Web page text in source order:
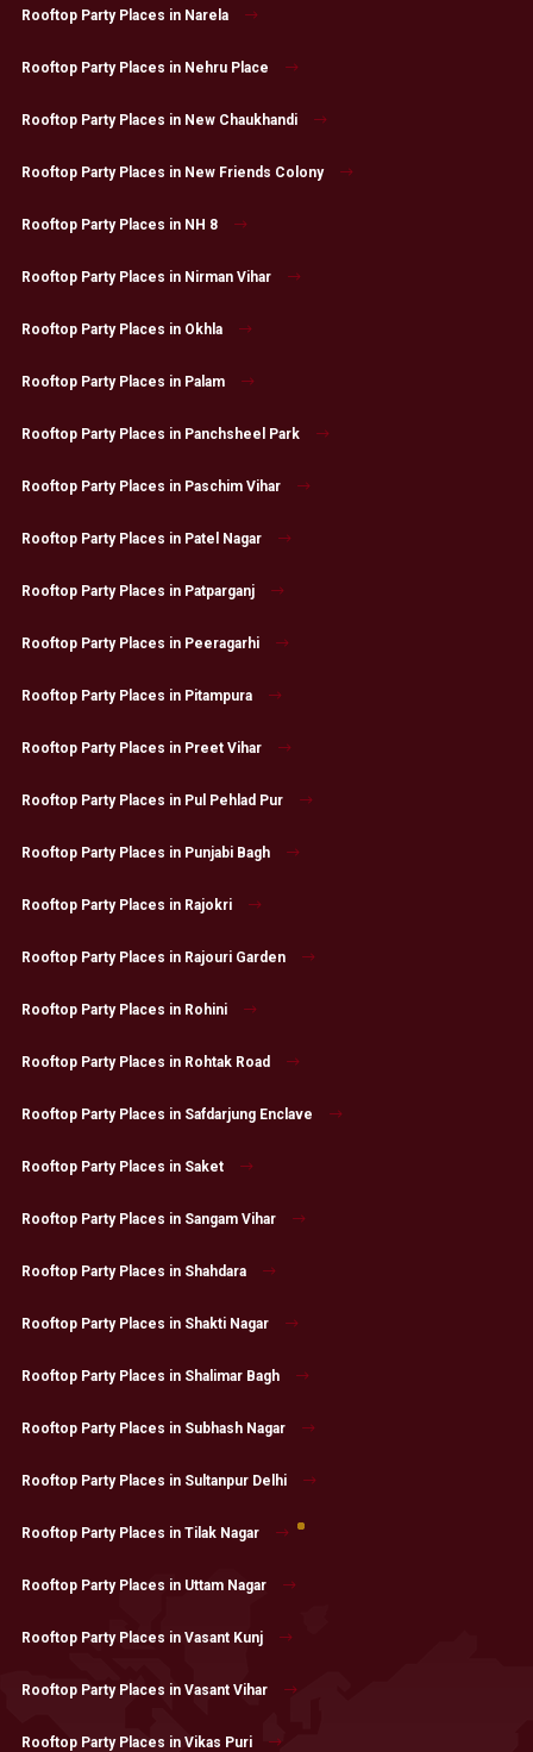
Rooftop Party Places in Narela
Rooftop Party Places in Nehru Place
Rooftop Party Places in New Chaukhandi
Rooftop Party Places in New Friends Colony
Rooftop Party Places in NH 8
Rooftop Party Places in Nirman Vihar
Rooftop Party Places in Okhla
Rooftop Party Places in Palam
Rooftop Party Places in Panchsheel Park
Rooftop Party Places in Paschim Vihar
Rooftop Party Places in Patel Nagar
Rooftop Party Places in Patparganj
Rooftop Party Places in Peeragarhi
Rooftop Party Places in Pitampura
Rooftop Party Places in Preet Vihar
Rooftop Party Places in Pul Pehlad Pur
Rooftop Party Places in Punjabi Bagh
Rooftop Party Places in Rajokri
Rooftop Party Places in Rajouri Garden
Rooftop Party Places in Rohini
Rooftop Party Places in Rohtak Road
Rooftop Party Places in Safdarjung Enclave
Rooftop Party Places in Saket
Rooftop Party Places in Sangam Vihar
Rooftop Party Places in Shahdara
Rooftop Party Places in Shakti Nagar
Rooftop Party Places in Shalimar Bagh
Rooftop Party Places in Subhash Nagar
Rooftop Party Places in Sultanpur Delhi
Rooftop Party Places in Tilak Nagar
Rooftop Party Places in Uttam Nagar
Rooftop Party Places in Vasant Kunj
Rooftop Party Places in Vasant Vihar
Rooftop Party Places in Vikas Puri